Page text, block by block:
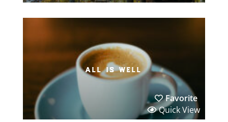
all is well
Favorite
Quick View